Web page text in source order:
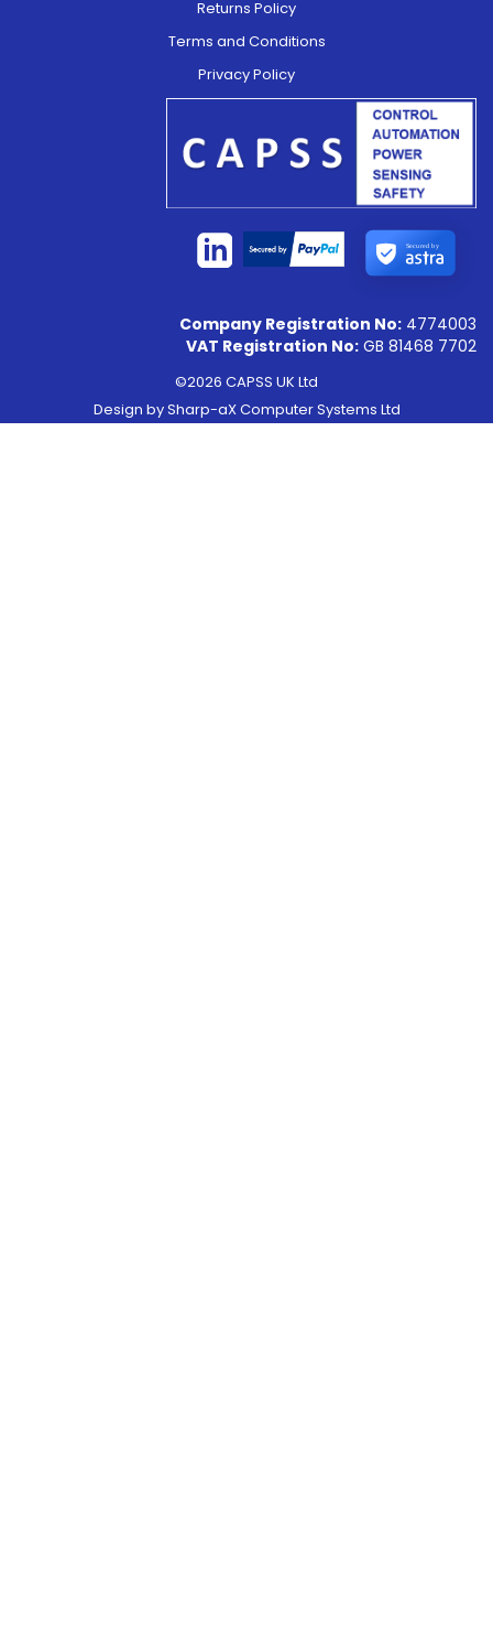
Returns Policy
Terms and Conditions
Privacy Policy
Secured by
Company Registration No: 4774003
VAT Registration No: GB 81468 7702
©2026 CAPSS UK Ltd
Design bySharp-aX Computer Systems Ltd